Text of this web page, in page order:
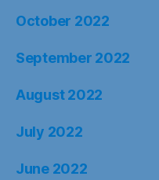
October 2022
September 2022
August 2022
July 2022
June 2022